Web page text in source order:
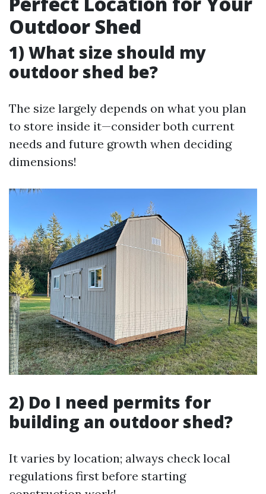
Outdoor Shed
1) What size should my
outdoor shed be?
The size largely depends on what you plan
to store inside it—consider both current
needs and future growth when deciding
dimensions!
2) Do I need permits for
building an outdoor shed?
It varies by location; always check local
regulations first before starting